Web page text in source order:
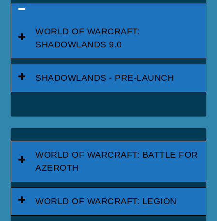
WORLD OF WARCRAFT:
SHADOWLANDS 9.0
SHADOWLANDS - PRE-LAUNCH
WORLD OF WARCRAFT: BATTLE FOR
AZEROTH
WORLD OF WARCRAFT: LEGION